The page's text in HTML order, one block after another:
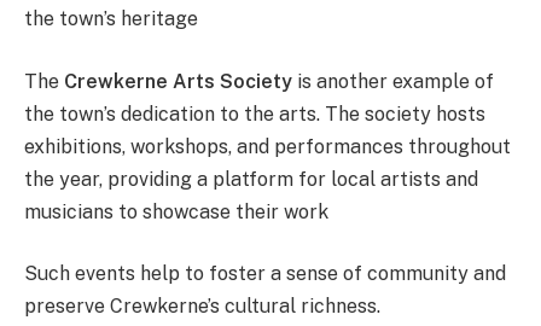
the town’s heritage​
The Crewkerne Arts Society is another example of
the town’s dedication to the arts. The society hosts
exhibitions, workshops, and performances throughout
the year, providing a platform for local artists and
musicians to showcase their work​
Such events help to foster a sense of community and
preserve Crewkerne’s cultural richness.